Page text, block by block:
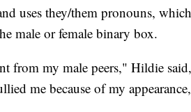
uses they/them pronouns,
male or female binary box.
from my male peers," Hildie
me because of my